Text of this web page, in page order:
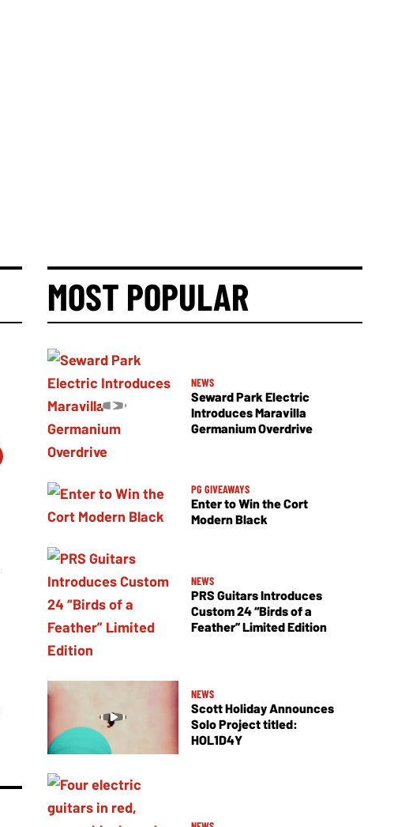
MOST POPULAR
NEWS
Seward Park Electric
Introduces Maravilla
Germanium Overdrive
PG GIVEAWAYS
Enter to Win the Cort
Modern Black
NEWS
PRS Guitars Introduces
Custom 24 “Birds of a
Feather” Limited Edition
NEWS
Scott Holiday Announces
Solo Project titled:
HOL1D4Y